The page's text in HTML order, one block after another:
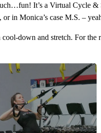
It’s a Virtual Cycle &
in Monica’s case M.S. –
down and stretch. For